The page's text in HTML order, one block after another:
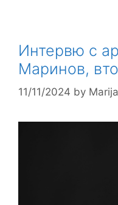
Интервю с
Маринов,
11/11/2024 by